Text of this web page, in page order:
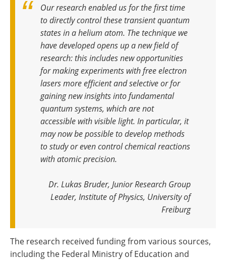
Our research enabled us for the first time
to directly control these transient quantum
states in a helium atom. The technique we
have developed opens up a new field of
research: this includes new opportunities
for making experiments with free electron
lasers more efficient and selective or for
gaining new insights into fundamental
quantum systems, which are not
accessible with visible light. In particular, it
may now be possible to develop methods
to study or even control chemical reactions
with atomic precision.
Dr. Lukas Bruder, Junior Research Group
Leader, Institute of Physics, University of
Freiburg
The research received funding from various sources,
including the Federal Ministry of Education and